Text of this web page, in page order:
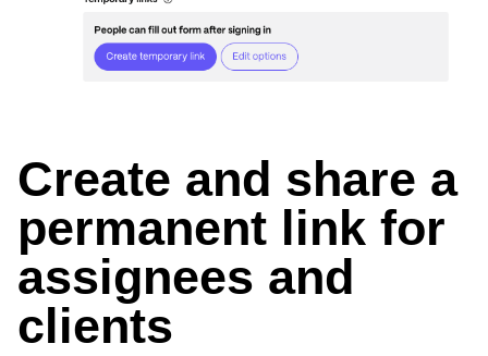
Create and share a
permanent link for
assignees and
clients